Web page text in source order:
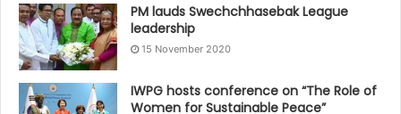
PM lauds Swechchhasebak League
leadership
15 November 2020
IWPG hosts conference on “The Role of
Women for Sustainable Peace”